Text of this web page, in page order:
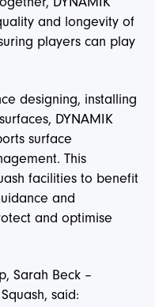
and longevity of
players can play
designing, installing
DYNAMIK
surface
This
facilities to benefit
and
and optimise
Sarah Beck –
said: